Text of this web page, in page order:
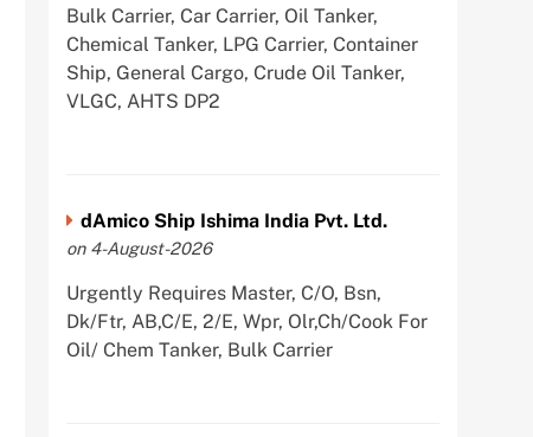
Bulk Carrier, Car Carrier, Oil Tanker,
Chemical Tanker, LPG Carrier, Container
Ship, General Cargo, Crude Oil Tanker,
VLGC, AHTS DP2
dAmico Ship Ishima India Pvt. Ltd.
on 4-August-2026
Urgently Requires Master, C/O, Bsn,
Dk/Ftr, AB,C/E, 2/E, Wpr, Olr,Ch/Cook For
Oil/ Chem Tanker, Bulk Carrier